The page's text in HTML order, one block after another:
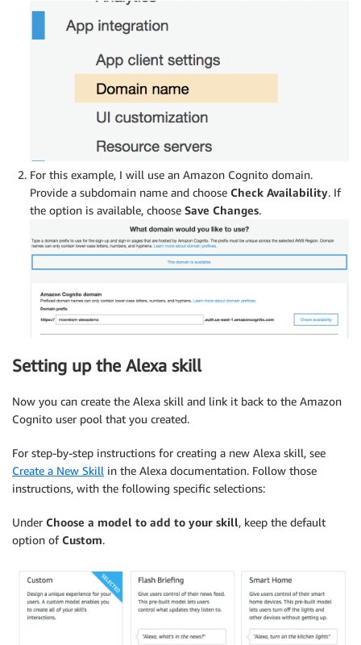
For this example, I will use an Amazon Cognito domain.
Provide a subdomain name and choose Check Availability. If
the option is available, choose Save Changes.
Setting up the Alexa skill
Now you can create the Alexa skill and link it back to the Amazon
Cognito user pool that you created.
For step-by-step instructions for creating a new Alexa skill, see
Create a New Skill in the Alexa documentation. Follow those
instructions, with the following specific selections:
Under Choose a model to add to your skill, keep the default
option ofCustom.